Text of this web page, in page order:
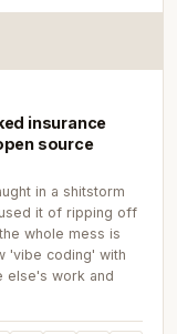
insurance
source
in a shitstorm
it of ripping off
whole mess is
'vibe coding' with
else's work and